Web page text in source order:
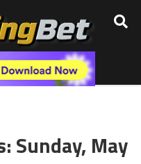
Sunday, May